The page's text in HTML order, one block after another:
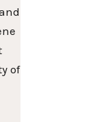
of